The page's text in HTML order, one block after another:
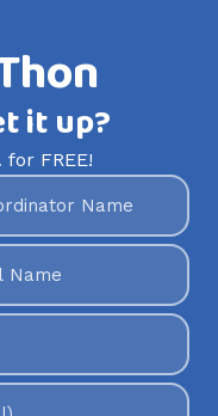
it up?
FREE!